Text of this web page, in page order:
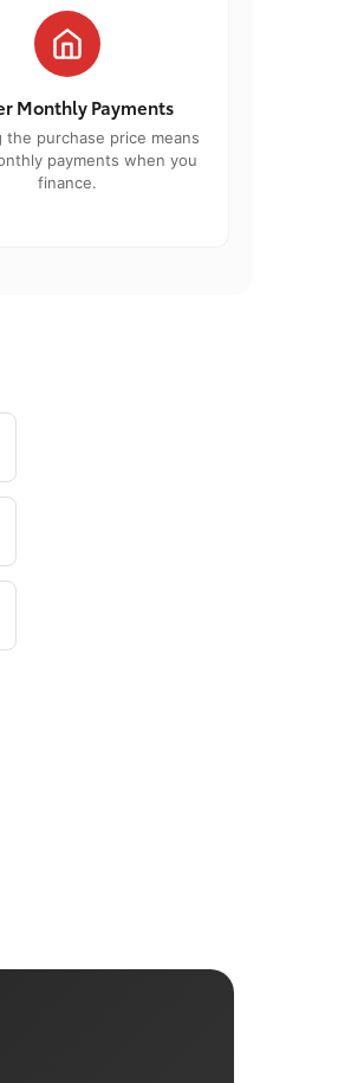
Monthly Payments
the purchase price means
payments when you
finance.